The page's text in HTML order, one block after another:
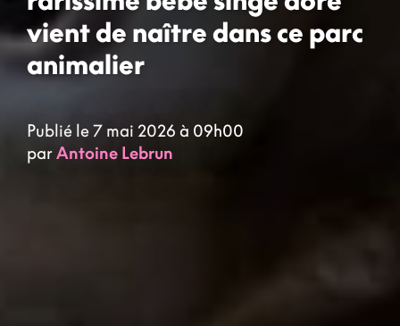
vient de naître dans ce parc
animalier
Publié le 7 mai 2026 à 09h00
parAntoine Lebrun